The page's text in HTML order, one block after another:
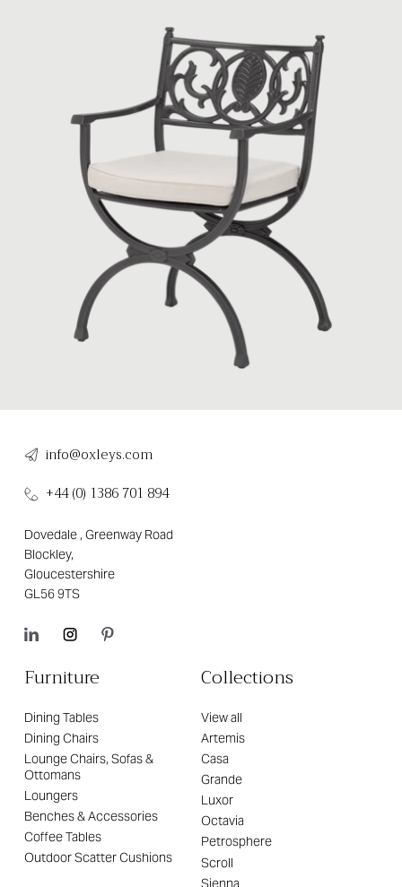
info@oxleys.com
+44 (0) 1386 701 894
Dovedale , Greenway Road
Blockley,
Gloucestershire
GL56 9TS
Furniture
Dining Tables
Dining Chairs
Lounge Chairs, Sofas &
Ottomans
Loungers
Benches & Accessories
Coffee Tables
Outdoor Scatter Cushions
Collections
View all
Artemis
Casa
Grande
Luxor
Octavia
Petrosphere
Scroll
Sienna